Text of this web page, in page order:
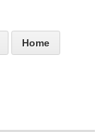
Home